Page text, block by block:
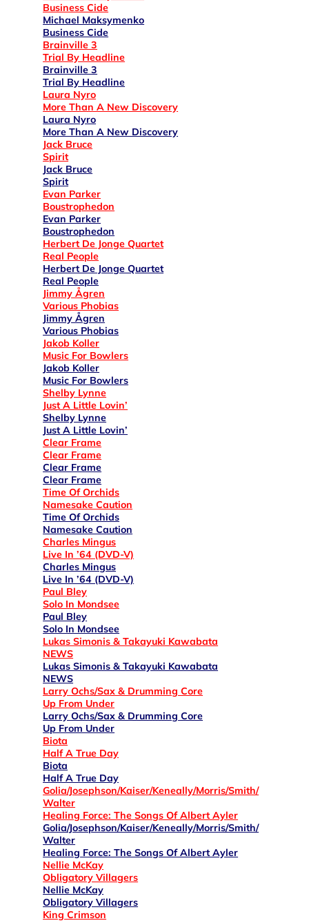
Business Cide
Michael Maksymenko
Business Cide
Brainville 3
Trial By Headline
Brainville 3
Trial By Headline
Laura Nyro
More Than A New Discovery
Laura Nyro
More Than A New Discovery
Jack Bruce
Spirit
Jack Bruce
Spirit
Evan Parker
Boustrophedon
Evan Parker
Boustrophedon
Herbert De Jonge Quartet
Real People
Herbert De Jonge Quartet
Real People
Jimmy Ågren
Various Phobias
Jimmy Ågren
Various Phobias
Jakob Koller
Music For Bowlers
Jakob Koller
Music For Bowlers
Shelby Lynne
Just A Little Lovin’
Shelby Lynne
Just A Little Lovin’
Clear Frame
Clear Frame
Clear Frame
Clear Frame
Time Of Orchids
Namesake Caution
Time Of Orchids
Namesake Caution
Charles Mingus
Live In ’64 (DVD-V)
Charles Mingus
Live In ’64 (DVD-V)
Paul Bley
Solo In Mondsee
Paul Bley
Solo In Mondsee
Lukas Simonis & Takayuki Kawabata
NEWS
Lukas Simonis & Takayuki Kawabata
NEWS
Larry Ochs/Sax & Drumming Core
Up From Under
Larry Ochs/Sax & Drumming Core
Up From Under
Biota
Half A True Day
Biota
Half A True Day
Golia/Josephson/Kaiser/Keneally/Morris/Smith/
Walter
Healing Force: The Songs Of Albert Ayler
Golia/Josephson/Kaiser/Keneally/Morris/Smith/
Walter
Healing Force: The Songs Of Albert Ayler
Nellie McKay
Obligatory Villagers
Nellie McKay
Obligatory Villagers
King Crimson